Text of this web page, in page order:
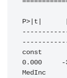
P>|t|
const
0.000     -
MedInc